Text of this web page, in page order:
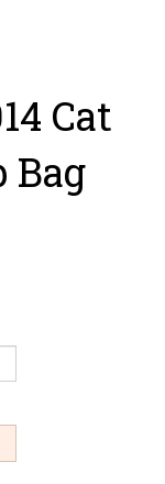
Cat
Bag